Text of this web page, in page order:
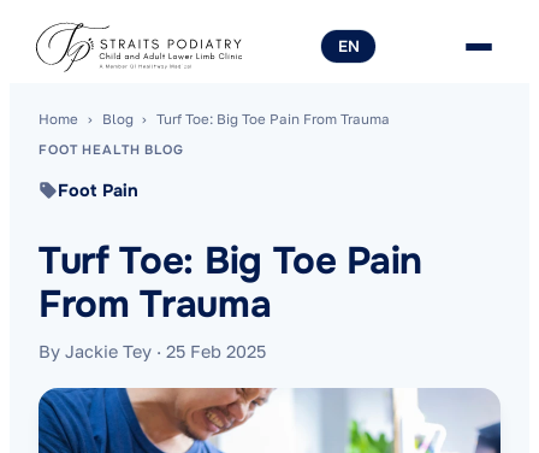
EN
Home › Blog › Turf Toe: Big Toe Pain From Trauma
FOOT HEALTH BLOG
Foot Pain
Turf Toe: Big Toe Pain
From Trauma
By Jackie Tey · 25 Feb 2025